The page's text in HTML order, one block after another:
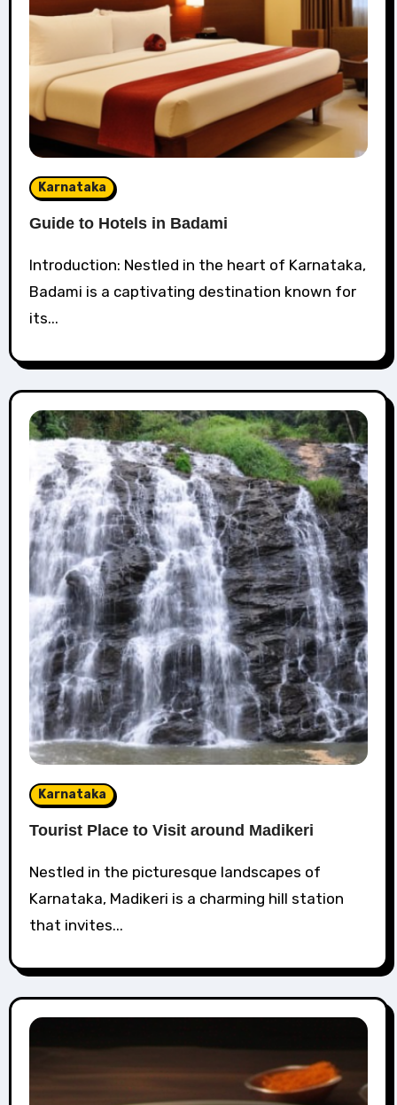
Karnataka
Guide to Hotels in Badami
Introduction: Nestled in the heart of Karnataka,
Badami is a captivating destination known for
its...
Karnataka
Tourist Place to Visit around Madikeri
Nestled in the picturesque landscapes of
Karnataka, Madikeri is a charming hill station
that invites...